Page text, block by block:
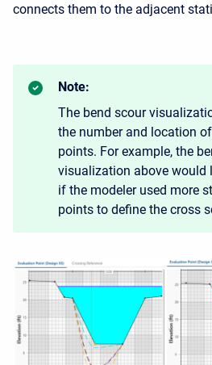
connects them to the adjacent
Note:
The bend scour
the number and location
points. For example, the
visualization above would
if the modeler used more
points to define the cross